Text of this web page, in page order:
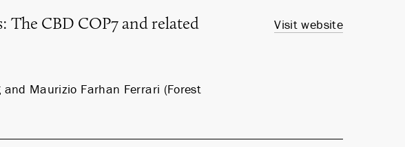
The CBD COP7 and related
Maurizio Farhan Ferrari (Forest
Visit website